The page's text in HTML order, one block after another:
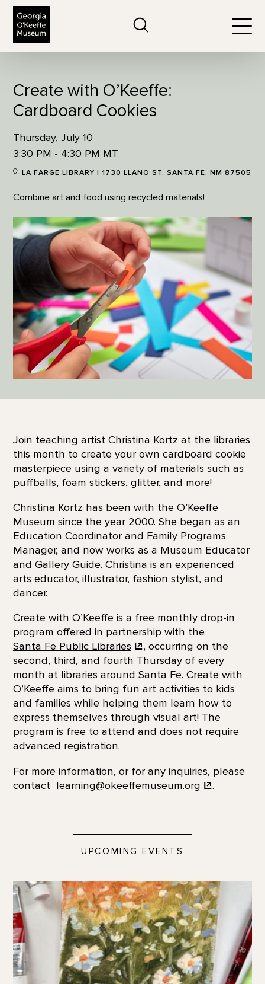
Create with O’Keeffe:
Cardboard Cookies
Thursday, July 10
3:30 PM - 4:30 PM MT
LA FARGE LIBRARY | 1730 LLANO ST, SANTA FE, NM 87505
Combine art and food using recycled materials!
Join teaching artist Christina Kortz at the libraries
this month to create your own cardboard cookie
masterpiece using a variety of materials such as
puffballs, foam stickers, glitter, and more!
Christina Kortz has been with the O’Keeffe
Museum since the year 2000. She began as an
Education Coordinator and Family Programs
Manager, and now works as a Museum Educator
and Gallery Guide. Christina is an experienced
arts educator, illustrator, fashion stylist, and
dancer.
Create with O’Keeffe is a free monthly drop-in
program offered in partnership with the
Santa Fe Public Libraries
, occurring on the
second, third, and fourth Thursday of every
month at libraries around Santa Fe. Create with
O’Keeffe aims to bring fun art activities to kids
and families while helping them learn how to
express themselves through visual art! The
program is free to attend and does not require
advanced registration.
For more information, or for any inquiries, please
contact learning@okeeffemuseum.org .
UPCOMING EVENTS